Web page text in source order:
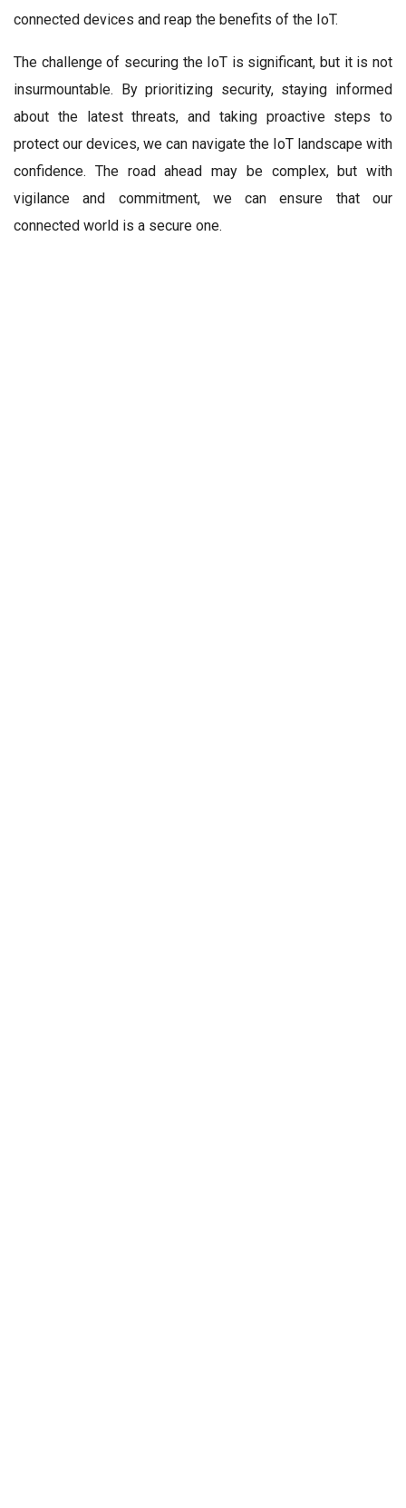
connected devices and reap the benefits of the IoT.
The challenge of securing the IoT is significant, but it is not
insurmountable. By prioritizing security, staying informed
about the latest threats, and taking proactive steps to
protect our devices, we can navigate the IoT landscape with
confidence. The road ahead may be complex, but with
vigilance and commitment, we can ensure that our
connected world is a secure one.